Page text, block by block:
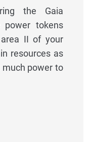
the Gaia
power tokens
II of your
resources as
power to